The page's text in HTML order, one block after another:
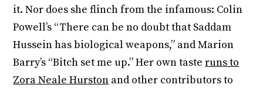
it. Nor does she flinch from the infamous: Colin
Powell’s “There can be no doubt that Saddam
Hussein has biological weapons,” and Marion
Barry’s “Bitch set me up.” Her own tasteruns to
Zora Neale Hurston and other contributors to